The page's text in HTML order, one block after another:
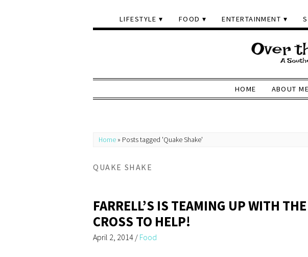
LIFESTYLE FOOD ENTERTAINMENT
HOME ABOUT ME
Home » Posts tagged 'Quake Shake'
QUAKE SHAKE
FARRELL’S IS TEAMING UP WITH
CROSS TO HELP!
April 2, 2014 / Food